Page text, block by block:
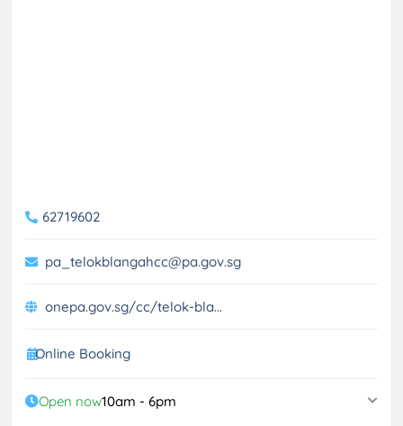
62719602
pa_telokblangahcc@pa.gov.sg
onepa.gov.sg/cc/telok-bla...
Online Booking
Open now10am - 6pm